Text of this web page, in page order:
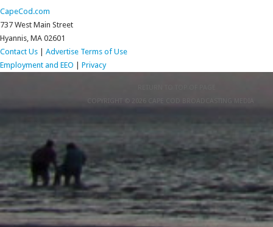
CapeCod.com
737 West Main Street
Hyannis, MA 02601
Contact Us | Advertise Terms of Use
Employment and EEO | Privacy
COPYRIGHT © 2026 CAPE COD BROADCASTING MEDIA